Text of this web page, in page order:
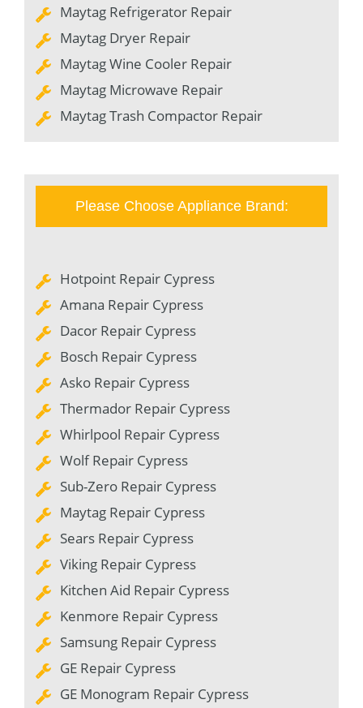
Maytag Refrigerator Repair
Maytag Dryer Repair
Maytag Wine Cooler Repair
Maytag Microwave Repair
Maytag Trash Compactor Repair
Please Choose Appliance Brand:
Hotpoint Repair Cypress
Amana Repair Cypress
Dacor Repair Cypress
Bosch Repair Cypress
Asko Repair Cypress
Thermador Repair Cypress
Whirlpool Repair Cypress
Wolf Repair Cypress
Sub-Zero Repair Cypress
Maytag Repair Cypress
Sears Repair Cypress
Viking Repair Cypress
Kitchen Aid Repair Cypress
Kenmore Repair Cypress
Samsung Repair Cypress
GE Repair Cypress
GE Monogram Repair Cypress